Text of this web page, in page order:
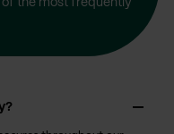
of the most frequently